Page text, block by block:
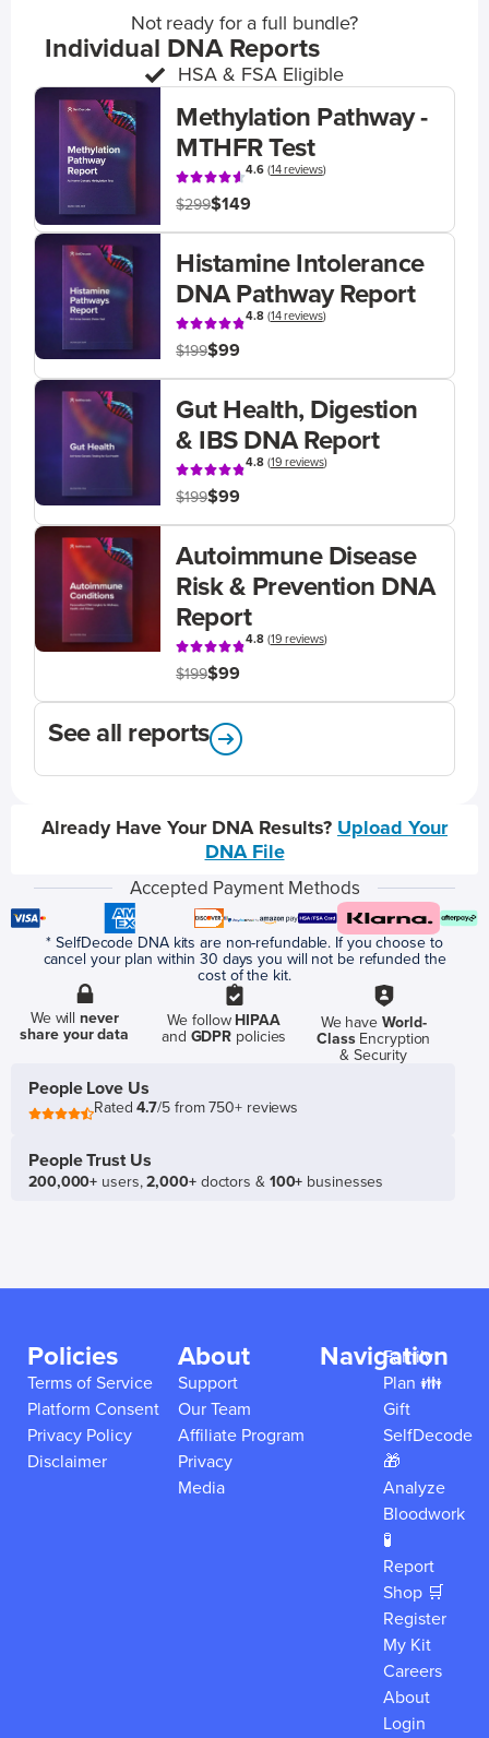
Not ready for a full bundle?
Individual DNA Reports
HSA & FSA Eligible
Methylation Pathway -
MTHFR Test
4.6(14 reviews)
$299$149
Histamine Intolerance
DNA Pathway Report
4.8(14 reviews)
$199$99
Gut Health, Digestion
& IBS DNA Report
4.8(19 reviews)
$199$99
Autoimmune Disease
Risk & Prevention DNA
Report
4.8(19 reviews)
$199$99
See all reports
Already Have Your DNA Results? Upload Your
DNA File
Accepted Payment Methods
* SelfDecode DNA kits are non-refundable. If you choose to
cancel your plan within 30 days you will not be refunded the
cost of the kit.
We willnever
share your data
We follow HIPAA
and GDPR policies
We have World-
ClassEncryption
& Security
People Love Us
Rated4.7/5 from 750+ reviews
People Trust Us
200,000+ users,2,000+doctors & 100+ businesses
Policies
Terms of Service
Platform Consent
Privacy Policy
Disclaimer
About
Support
Our Team
Affiliate Program
Privacy
Media
Navigation
Family
Plan 👪
Gift
SelfDecode
🎁
Analyze
Bloodwork
🧪
Report
Shop 🛒
Register
My Kit
Careers
About
Login